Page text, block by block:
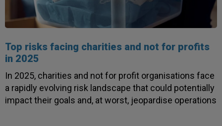
Top risks facing charities and not for profits
in 2025
In 2025, charities and not for profit organisations face
a rapidly evolving risk landscape that could potentially
impact their goals and, at worst, jeopardise operations